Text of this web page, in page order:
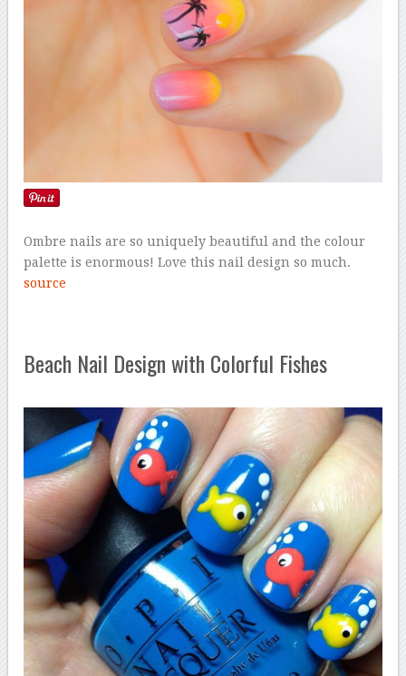
Ombre nails are so uniquely beautiful and the colour
palette is enormous! Love this nail design so much.
source
Beach Nail Design with Colorful Fishes